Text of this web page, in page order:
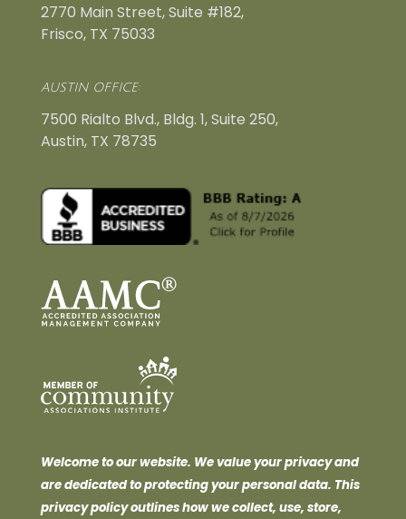
2770 Main Street, Suite #182,
Frisco, TX 75033
AUSTIN OFFICE:
7500 Rialto Blvd., Bldg. 1, Suite 250,
Austin, TX 78735
Welcome to our website. We value your privacy and
are dedicated to protecting your personal data. This
privacy policy outlines how we collect, use, store,